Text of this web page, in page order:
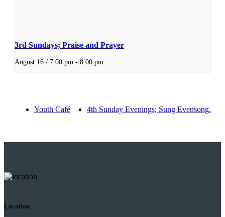
3rd Sundays; Praise and Prayer
August 16 / 7:00 pm - 8:00 pm
Youth Café 4th Sunday Evenings; Sung Evensong.
Location